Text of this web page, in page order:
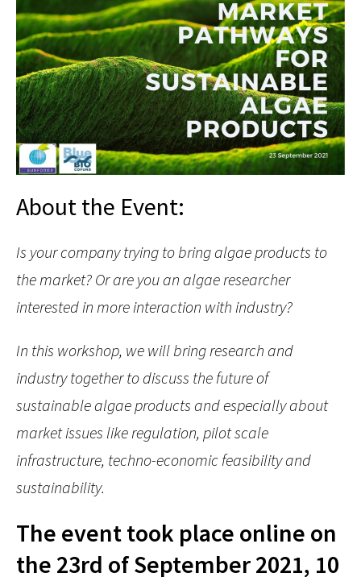
About the Event:
Is your company trying to bring algae products to
the market? Or are you an algae researcher
interested in more interaction with industry?
In this workshop, we will bring research and
industry together to discuss the future of
sustainable algae products and especially about
market issues like regulation, pilot scale
infrastructure, techno-economic feasibility and
sustainability.
The event took place online on
the 23rd of September 2021, 10